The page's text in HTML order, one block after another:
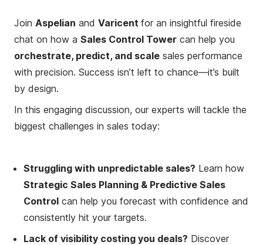
Join Aspelian and Varicent for an insightful fireside
chat on how a Sales Control Tower can help you
orchestrate, predict, and scale sales performance
with precision. Success isn’t left to chance—it’s built
by design.
In this engaging discussion, our experts will tackle the
biggest challenges in sales today:
Struggling with unpredictable sales? Learn how
Strategic Sales Planning & Predictive Sales
Control can help you forecast with confidence and
consistently hit your targets.
Lack of visibility costing you deals? Discover